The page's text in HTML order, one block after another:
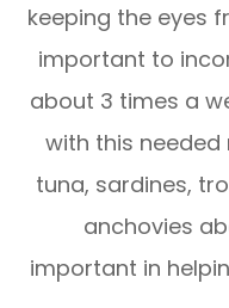
keeping the eyes
important to
about 3 times a
with this needed
tuna, sardines,
anchovies
important in